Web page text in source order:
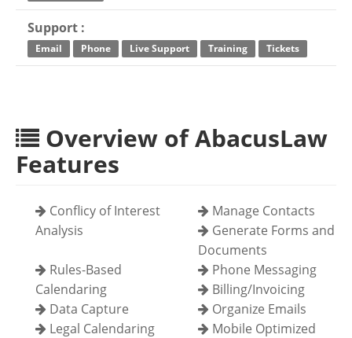
Support :
Email Phone Live Support Training Tickets
Overview of AbacusLaw
Features
Conflicy of Interest
Analysis
Manage Contacts
Generate Forms and
Documents
Rules-Based
Calendaring
Phone Messaging
Billing/Invoicing
Data Capture
Organize Emails
Legal Calendaring
Mobile Optimized